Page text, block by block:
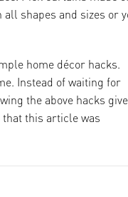
shapes and sizes or
home décor hacks.
Instead of waiting for
the above hacks
that this article was